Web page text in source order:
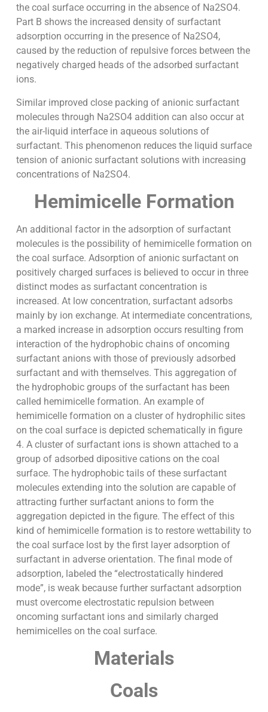
the coal surface occurring in the absence of Na2SO4.
Part B shows the increased density of surfactant
adsorption occurring in the presence of Na2SO4,
caused by the reduction of repulsive forces between the
negatively charged heads of the adsorbed surfactant
ions.
Similar improved close packing of anionic surfactant
molecules through Na2SO4 addition can also occur at
the air-liquid interface in aqueous solutions of
surfactant. This phenomenon reduces the liquid surface
tension of anionic surfactant solutions with increasing
concentrations of Na2SO4.
Hemimicelle Formation
An additional factor in the adsorption of surfactant
molecules is the possibility of hemimicelle formation on
the coal surface. Adsorption of anionic surfactant on
positively charged surfaces is believed to occur in three
distinct modes as surfactant concentration is
increased. At low concentration, surfactant adsorbs
mainly by ion exchange. At intermediate concentrations,
a marked increase in adsorption occurs resulting from
interaction of the hydrophobic chains of oncoming
surfactant anions with those of previously adsorbed
surfactant and with themselves. This aggregation of
the hydrophobic groups of the surfactant has been
called hemimicelle formation. An example of
hemimicelle formation on a cluster of hydrophilic sites
on the coal surface is depicted schematically in figure
4. A cluster of surfactant ions is shown attached to a
group of adsorbed dipositive cations on the coal
surface. The hydrophobic tails of these surfactant
molecules extending into the solution are capable of
attracting further surfactant anions to form the
aggregation depicted in the figure. The effect of this
kind of hemimicelle formation is to restore wettability to
the coal surface lost by the first layer adsorption of
surfactant in adverse orientation. The final mode of
adsorption, labeled the “electrostatically hindered
mode”, is weak because further surfactant adsorption
must overcome electrostatic repulsion between
oncoming surfactant ions and similarly charged
hemimicelles on the coal surface.
Materials
Coals